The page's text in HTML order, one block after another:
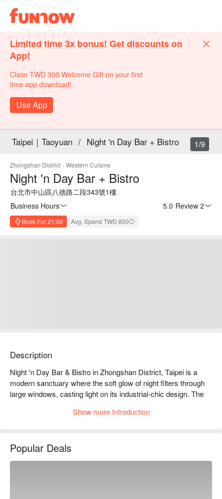
Limited time 3x bonus! Get discounts on
App!
Claim TWD 300 Welcome Gift on your first
time app download!
Use App
Taipei｜Taoyuan / Night 'n Day Bar + Bistro
Zhongshan District · Western Cuisine
Night 'n Day Bar + Bistro
台北市中山區八德路二段343號1樓
Business Hours
5.0 Review 2
Book For 21:00 Avg. Spend TWD 800
1/9
Description
Night 'n Day Bar & Bistro in Zhongshan District, Taipei is a
modern sanctuary where the soft glow of night filters through
large windows, casting light on its industrial-chic design. The
friends and the clink of glasses, creating a serene social
In this inviting atmosphere, dishes like 'rich truffle chicken
Show more Introduction
Popular Deals